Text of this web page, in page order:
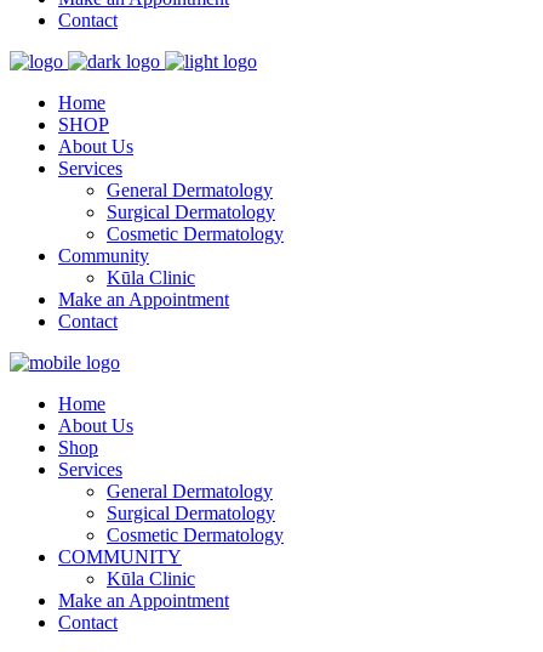
Contact
Home
SHOP
About Us
Services
General Dermatology
Surgical Dermatology
Cosmetic Dermatology
Community
Kūla Clinic
Make an Appointment
Contact
Home
About Us
Shop
Services
General Dermatology
Surgical Dermatology
Cosmetic Dermatology
COMMUNITY
Kūla Clinic
Make an Appointment
Contact